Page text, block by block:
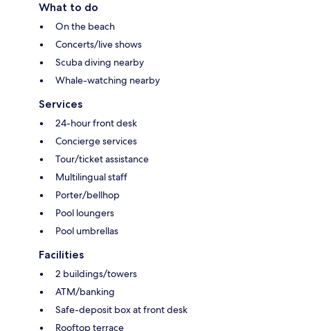
What to do
On the beach
Concerts/live shows
Scuba diving nearby
Whale-watching nearby
Services
24-hour front desk
Concierge services
Tour/ticket assistance
Multilingual staff
Porter/bellhop
Pool loungers
Pool umbrellas
Facilities
2 buildings/towers
ATM/banking
Safe-deposit box at front desk
Rooftop terrace